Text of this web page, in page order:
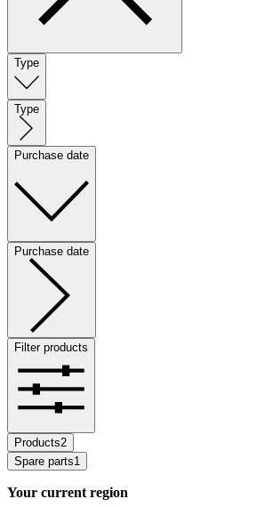
Type
Type
Purchase date
Purchase date
Filter products
Products2
Spare parts1
Your current region